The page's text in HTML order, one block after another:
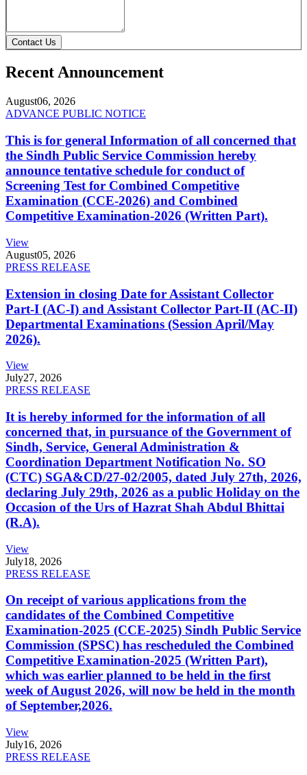
Contact Us
Recent Announcement
August06, 2026
ADVANCE PUBLIC NOTICE
This is for general Information of all concerned that
the Sindh Public Service Commission hereby
announce tentative schedule for conduct of
Screening Test for Combined Competitive
Examination (CCE-2026) and Combined
Competitive Examination-2026 (Written Part).
View
August05, 2026
PRESS RELEASE
Extension in closing Date for Assistant Collector
Part-I (AC-I) and Assistant Collector Part-II (AC-II)
Departmental Examinations (Session April/May
2026).
View
July27, 2026
PRESS RELEASE
It is hereby informed for the information of all
concerned that, in pursuance of the Government of
Sindh, Service, General Administration &
Coordination Department Notification No. SO
(CTC) SGA&CD/27-02/2005, dated July 27th, 2026,
declaring July 29th, 2026 as a public Holiday on the
Occasion of the Urs of Hazrat Shah Abdul Bhittai
(R.A).
View
July18, 2026
PRESS RELEASE
On receipt of various applications from the
candidates of the Combined Competitive
Examination-2025 (CCE-2025) Sindh Public Service
Commission (SPSC) has rescheduled the Combined
Competitive Examination-2025 (Written Part),
which was earlier planned to be held in the first
week of August 2026, will now be held in the month
of September,2026.
View
July16, 2026
PRESS RELEASE